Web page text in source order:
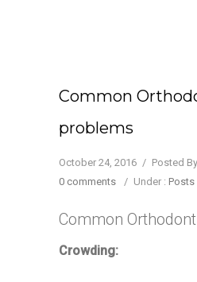
Common
problems
October 24, 2016 / Posted
0 comments
/ Under : Posts
Common
Crowding: